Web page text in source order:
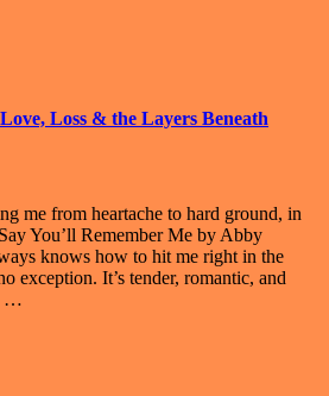
Loss & the Layers Beneath
me from heartache to hard ground, in
You’ll Remember Me by Abby
knows how to hit me right in the
exception. It’s tender, romantic, and
…